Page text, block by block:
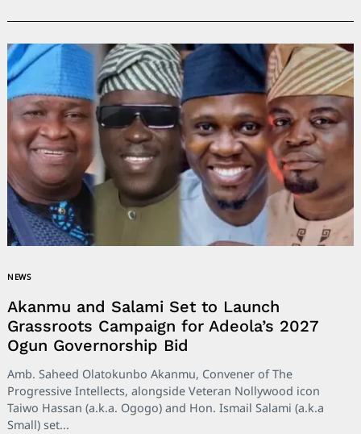
NEWS
Akanmu and Salami Set to Launch
Grassroots Campaign for Adeola’s 2027
Ogun Governorship Bid
Amb. Saheed Olatokunbo Akanmu, Convener of The
Progressive Intellects, alongside Veteran Nollywood icon
Taiwo Hassan (a.k.a. Ogogo) and Hon. Ismail Salami (a.k.a
Small) set...